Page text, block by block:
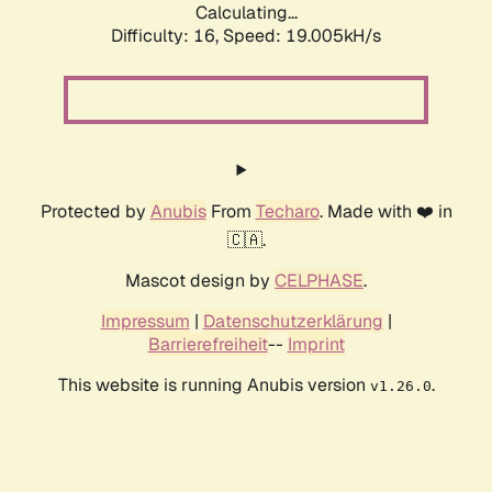
Calculating...
Difficulty: 16, Speed: 19.005kH/s
Protected by AnubisFrom Techaro. Made with ❤️ in
🇨🇦.
Mascot design by CELPHASE.
Impressum | Datenschutzerklärung |
Barrierefreiheit-- Imprint
This website is running Anubis version v1.26.0.